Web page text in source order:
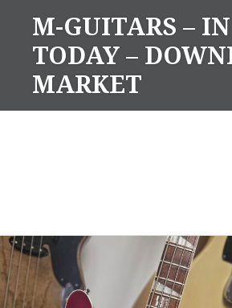
content
M-GUITARS –
TODAY –
MARKET